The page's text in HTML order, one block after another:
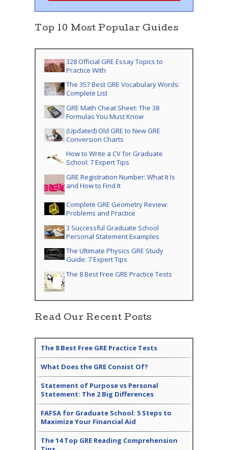
Top 10 Most Popular Guides
328 Official GRE Essay Topics to
Practice With
The 357 Best GRE Vocabulary Words:
Complete List
GRE Math Cheat Sheet: The 38
Formulas You Must Know
(Updated) Old GRE to New GRE
Conversion Charts
How to Write a CV for Graduate
School: 7 Expert Tips
GRE Registration Number: What It Is
and How to Find It
Complete GRE Geometry Review:
Problems and Practice
3 Successful Graduate School
Personal Statement Examples
The Ultimate Physics GRE Study
Guide: 7 Expert Tips
The 8 Best Free GRE Practice Tests
Read Our Recent Posts
The 8 Best Free GRE Practice Tests
What Does the GRE Consist Of?
Statement of Purpose vs Personal
Statement: The 2 Big Differences
FAFSA for Graduate School: 5 Steps to
Maximize Your Financial Aid
The 14 Top GRE Reading Comprehension